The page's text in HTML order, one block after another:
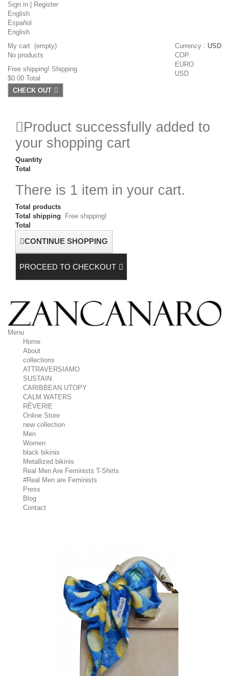
Sign in
Register
English
Español
English
Currency : USD
COP
EURO
USD
My cart (empty)
No products
Free shipping! Shipping
$0.00 Total
CHECK OUT
Product successfully added to
your shopping cart
Quantity
Total
There is 1 item in your cart.
Total products
Total shipping
Free shipping!
Total
CONTINUE SHOPPING
PROCEED TO CHECKOUT
Menu
Home
About
collections
ATTRAVERSIAMO
SUSTAIN
CARIBBEAN UTOPY
CALM WATERS
RÊVERIE
Online Store
new collection
Men
Women
black bikinis
Metallized bikinis
Real Men Are Feminists T-Shirts
#Real Men are Feminists
Press
Blog
Contact